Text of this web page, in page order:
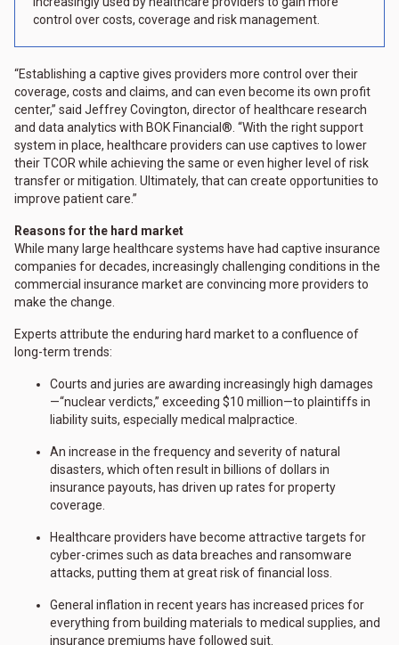
control over costs, coverage and risk management.
“Establishing a captive gives providers more control over their
coverage, costs and claims, and can even become its own profit
center,” said Jeffrey Covington, director of healthcare research
and data analytics with BOK Financial®. “With the right support
system in place, healthcare providers can use captives to lower
their TCOR while achieving the same or even higher level of risk
transfer or mitigation. Ultimately, that can create opportunities to
improve patient care.”
Reasons for the hard market
While many large healthcare systems have had captive insurance
companies for decades, increasingly challenging conditions in the
commercial insurance market are convincing more providers to
make the change.
Experts attribute the enduring hard market to a confluence of
long-term trends:
Courts and juries are awarding increasingly high damages
—“nuclear verdicts,” exceeding $10 million—to plaintiffs in
liability suits, especially medical malpractice.
An increase in the frequency and severity of natural
disasters, which often result in billions of dollars in
insurance payouts, has driven up rates for property
coverage.
Healthcare providers have become attractive targets for
cyber-crimes such as data breaches and ransomware
attacks, putting them at great risk of financial loss.
General inflation in recent years has increased prices for
everything from building materials to medical supplies, and
insurance premiums have followed suit.